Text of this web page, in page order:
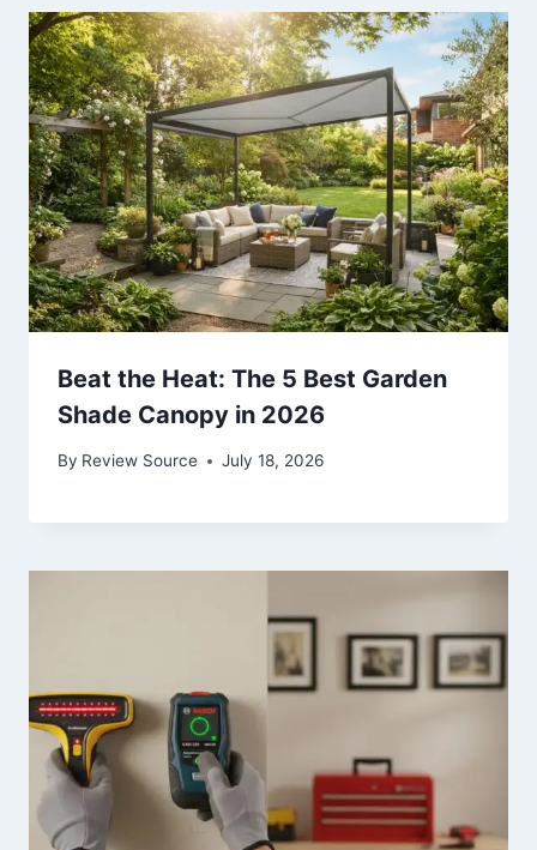
Beat the Heat: The 5 Best Garden
Shade Canopy in 2026
By Review Source July 18, 2026